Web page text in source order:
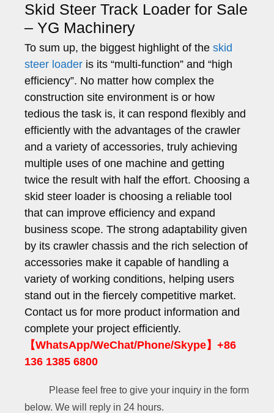
Skid Steer Track Loader for Sale
– YG Machinery
To sum up, the biggest highlight of the skid
steer loader is its “multi-function” and “high
efficiency”. No matter how complex the
construction site environment is or how
tedious the task is, it can respond flexibly and
efficiently with the advantages of the crawler
and a variety of accessories, truly achieving
multiple uses of one machine and getting
twice the result with half the effort. Choosing a
skid steer loader is choosing a reliable tool
that can improve efficiency and expand
business scope. The strong adaptability given
by its crawler chassis and the rich selection of
accessories make it capable of handling a
variety of working conditions, helping users
stand out in the fiercely competitive market.
Contact us for more product information and
complete your project efficiently.
【WhatsApp/WeChat/Phone/Skype】+86
136 1385 6800
Please feel free to give your inquiry in the form
below. We will reply in 24 hours.